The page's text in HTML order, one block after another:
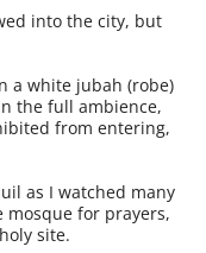
into the city, but
a white jubah (robe)
the full ambience,
from entering,
as I watched many
for prayers,
site.